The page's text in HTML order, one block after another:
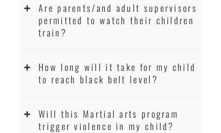
Are parents/and adult supervisors
permitted to watch their children
train?
How long will it take for my child
to reach black belt level?
Will this Martial arts program
trigger violence in my child?